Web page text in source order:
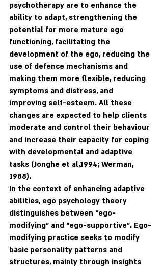
psychotherapy are to enhance the
ability to adapt, strengthening the
potential for more mature ego
functioning, facilitating the
development of the ego, reducing the
use of defence mechanisms and
making them more flexible, reducing
symptoms and distress, and
improving self-esteem. All these
changes are expected to help clients
moderate and control their behaviour
and increase their capacity for coping
with developmental and adaptive
tasks (Jonghe et al,1994; Werman,
1988).
In the context of enhancing adaptive
abilities, ego psychology theory
distinguishes between “ego-
modifying” and “ego-supportive”. Ego-
modifying practice seeks to modify
basic personality patterns and
structures, mainly through insights